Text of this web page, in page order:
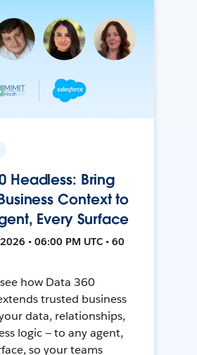
Headless: Bring
Context to
Every Surface
• 06:00 PM UTC • 60
how Data 360
trusted business
data, relationships,
logic — to any agent,
so your teams